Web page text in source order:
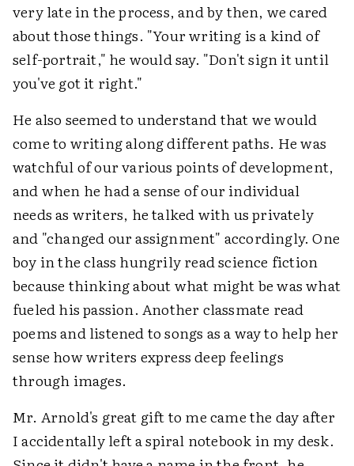
very late in the process, and by then, we cared
about those things. "Your writing is a kind of
self-portrait," he would say. "Don't sign it until
you've got it right."
He also seemed to understand that we would
come to writing along different paths. He was
watchful of our various points of development,
and when he had a sense of our individual
needs as writers, he talked with us privately
and "changed our assignment" accordingly. One
boy in the class hungrily read science fiction
because thinking about what might be was what
fueled his passion. Another classmate read
poems and listened to songs as a way to help her
sense how writers express deep feelings
through images.
Mr. Arnold's great gift to me came the day after
I accidentally left a spiral notebook in my desk.